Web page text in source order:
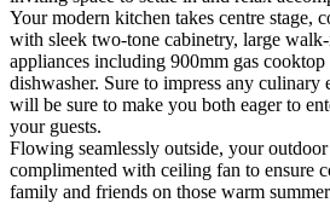
Your modern kitchen takes centre stage,
with sleek two-tone cabinetry, large
appliances including 900mm gas
dishwasher. Sure to impress any culinary
will be sure to make you both eager to
your guests.
Flowing seamlessly outside, your outdoor
complimented with ceiling fan to ensure
family and friends on those warm